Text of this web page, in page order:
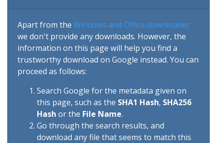
Apart from the Windows and Office downloader
we don't provide any downloads. However, the
information on this page will help you find a
trustworthy download on Google instead. You can
proceed as follows:
Search Google for the metadata given on
this page, such as the SHA1 Hash, SHA256
Hash or the File Name.
Go through the search results, and
download any file that seems to match this